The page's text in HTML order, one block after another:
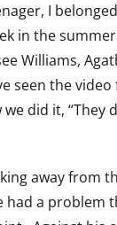
I
in the
Williams,
seen the
did it, “They
away from
a problem